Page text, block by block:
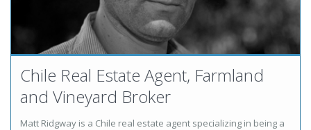
Chile Real Estate Agent, Farmland
and Vineyard Broker
Matt Ridgway is a Chile real estate agent specializing in being a